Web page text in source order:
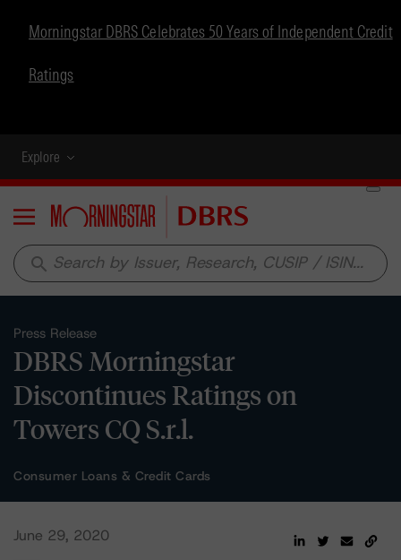
Morningstar DBRS Celebrates 50 Years of Independent Credit
Ratings
Explore
Menu
search
Press Release
DBRS Morningstar
Discontinues Ratings on
Towers CQ S.r.l.
Consumer Loans & Credit Cards
June 29, 2020